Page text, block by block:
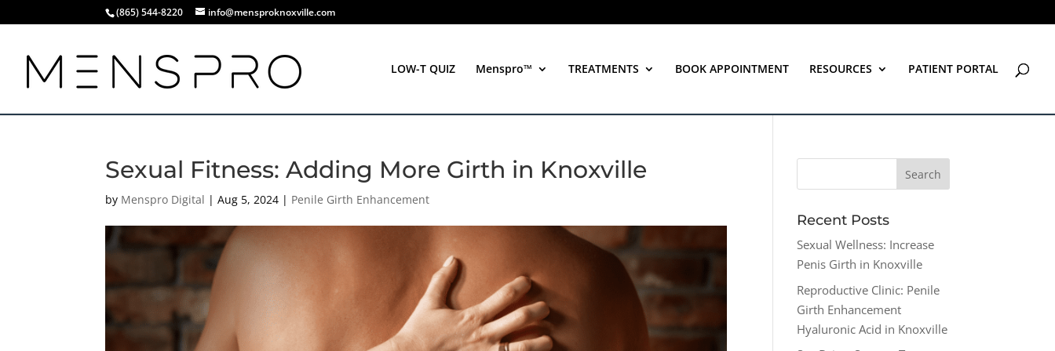
(865) 544-8220 info@mensproknoxville.com
LOW-T QUIZ Menspro™ TREATMENTS BOOK APPOINTMENT RESOURCES PATIENT PORTAL
Sexual Fitness: Adding More Girth in Knoxville
by Menspro Digital |Aug 5, 2024 | Penile Girth Enhancement
Recent Posts
Sexual Wellness: Increase
Penis Girth in Knoxville
Reproductive Clinic: Penile
Girth Enhancement
Hyaluronic Acid in Knoxville